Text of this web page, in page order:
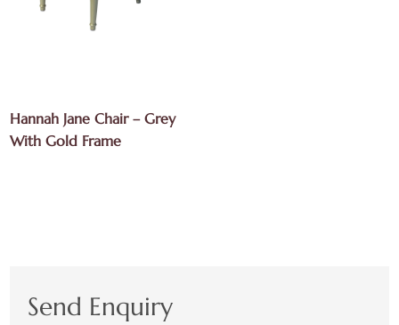
Hannah Jane Chair – Grey
With Gold Frame
Send Enquiry